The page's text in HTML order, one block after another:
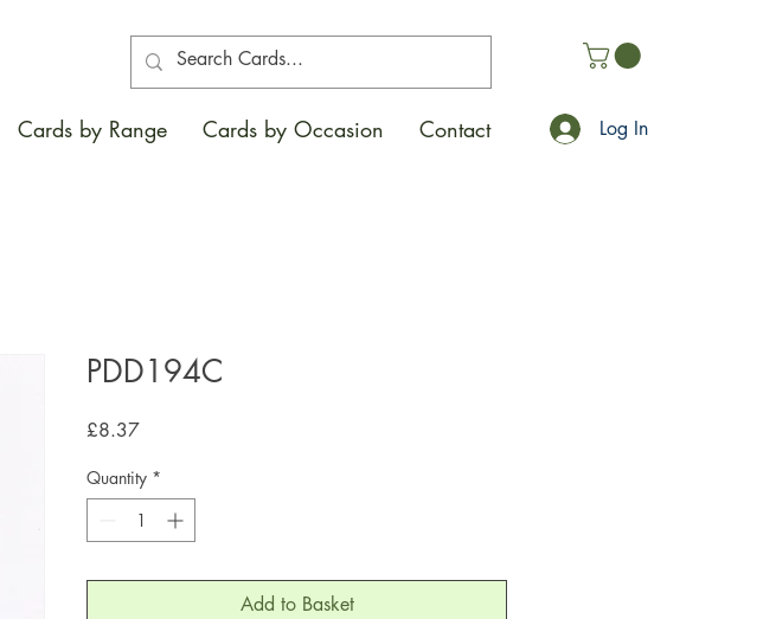
Cards by Range Cards by Occasion Contact Log In
PDD194C
£8.37Price
Quantity *
Add to Basket